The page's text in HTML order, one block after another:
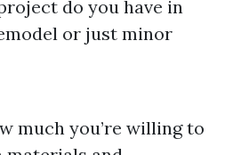
do you have in
or just minor
much you’re willing to